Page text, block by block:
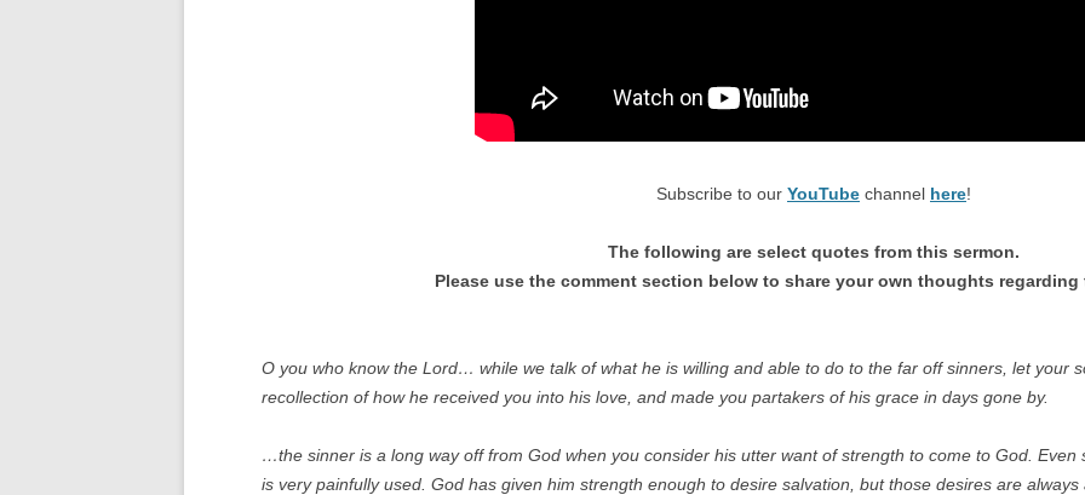
Subscribe to our YouTube channel here!
The following are select quotes from this sermon.
Please use the comment section below to share your own thoughts
O you who know the Lord… while we talk of what he is willing and able to do to the far off sinners, let your
recollection of how he received you into his love, and made you partakers of his grace in days gone by.
…the sinner is a long way off from God when you consider his utter want of strength to come to God. Even
is very painfully used. God has given him strength enough to desire salvation, but those desires are